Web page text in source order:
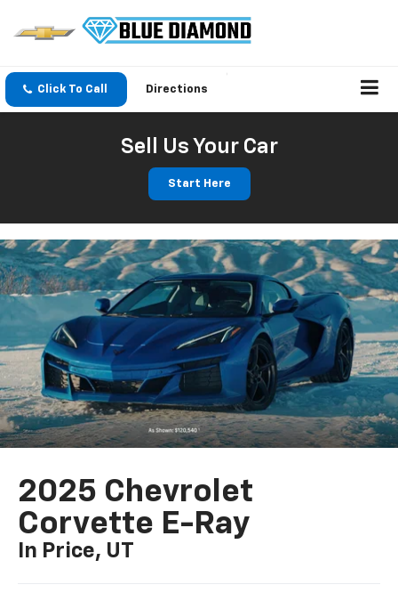
Click To Call Directions
Sell Us Your Car
Start Here
2025 Chevrolet
Corvette E-Ray
In Price, UT